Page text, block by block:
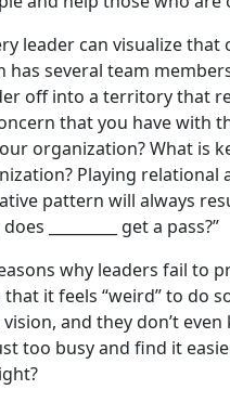
leader can visualize
several team
off into a territory that
that you have with
organization? What is
Playing relational
pattern will always
_________ get a pass?”
why leaders fail to
it feels “weird” to do
and they don’t
too busy and find it